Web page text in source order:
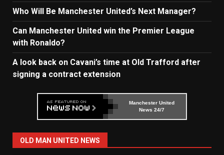
Who Will Be Manchester United’s Next Manager?
Can Manchester United win the Premier League
with Ronaldo?
A look back on Cavani’s time at Old Trafford after
signing a contract extension
Manchester United
News 24/7
OLD MAN UNITED NEWS